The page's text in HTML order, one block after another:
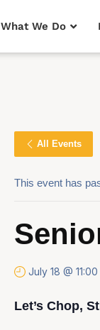
What We Do
All Events
This event has
July 18 @ 11:00
Let’s Chop,